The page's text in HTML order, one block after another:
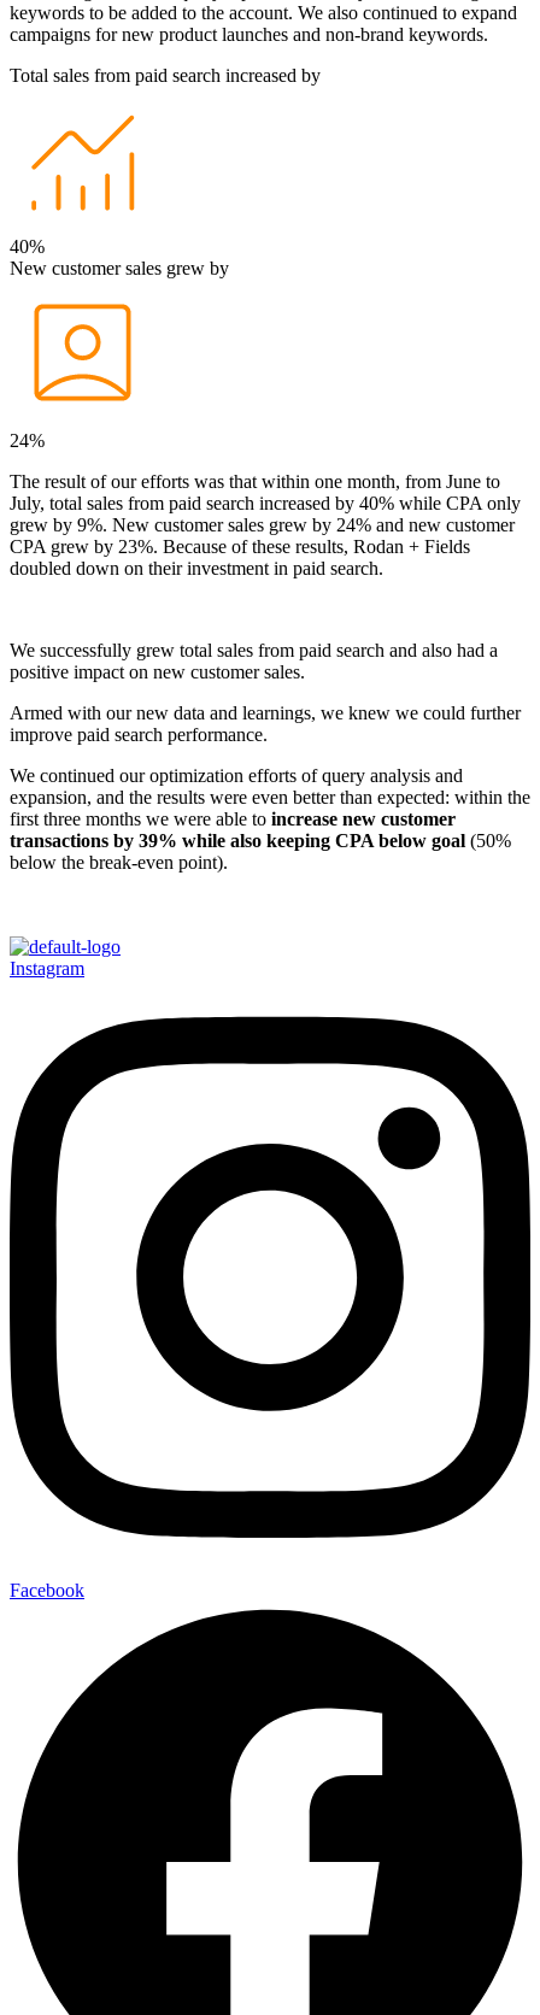
keywords to be added to the account. We also continued to expand
campaigns for new product launches and non-brand keywords.
Total sales from paid search increased by
40%
New customer sales grew by
24%
The result of our efforts was that within one month, from June to
July, total sales from paid search increased by 40% while CPA only
grew by 9%. New customer sales grew by 24% and new customer
CPA grew by 23%. Because of these results, Rodan + Fields
doubled down on their investment in paid search.
We successfully grew total sales from paid search and also had a
positive impact on new customer sales.
Armed with our new data and learnings, we knew we could further
improve paid search performance.
We continued our optimization efforts of query analysis and
expansion, and the results were even better than expected: within the
first three months we were able to increase new customer
transactions by 39% while also keeping CPA below goal (50%
below the break-even point).
Instagram
Facebook